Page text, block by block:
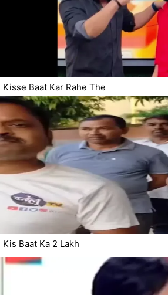
Kisse Baat Kar Rahe The
Kis Baat Ka 2 Lakh